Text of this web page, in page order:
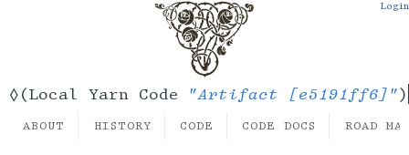
◊(Local Yarn Code "Artifact [e5191ff6]")
Login
ABOUT HISTORY CODE CODE DOCS ROAD